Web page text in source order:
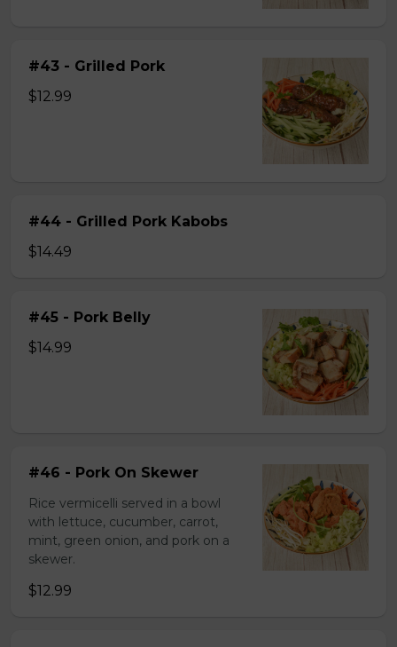
#43 - Grilled Pork
$12.99
#44 - Grilled Pork Kabobs
$14.49
#45 - Pork Belly
$14.99
#46 - Pork On Skewer
Rice vermicelli served in a bowl
with lettuce, cucumber, carrot,
mint, green onion, and pork on a
skewer.
$12.99